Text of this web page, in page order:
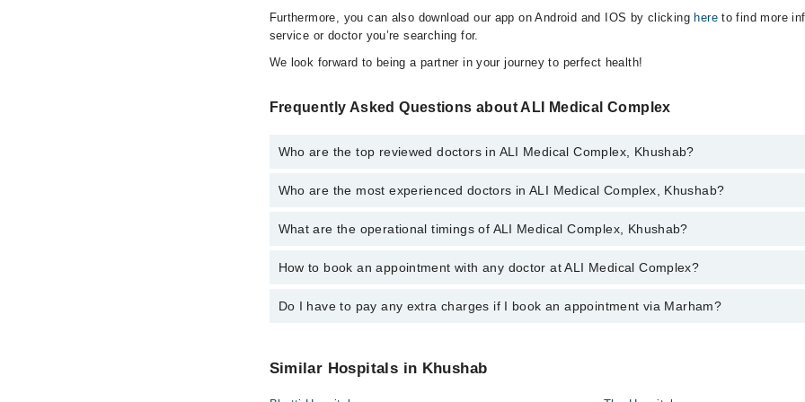
Furthermore, you can also download our app on Android and IOS by clickinghereto find more
service or doctor you’re searching for.
We look forward to being a partner in your journey to perfect health!
Frequently Asked Questions about ALI Medical Complex
Who are the top reviewed doctors in ALI Medical Complex, Khushab?
The following are the top reviewed doctors in ALI Medical Complex, Khushab:
Who are the most experienced doctors in ALI Medical Complex, Khushab?
The following are the most experienced doctors in ALI Medical Complex, Khushab:
What are the operational timings of ALI Medical Complex, Khushab?
The operational timings of ALI Medical Complex may vary by department. However, the
How to book an appointment with any doctor at ALI Medical Complex?
You can book an appointment with any doctor or get any service available at ALI Medical
Do I have to pay any extra charges if I book an appointment via Marham?
Similar Hospitals in Khushab